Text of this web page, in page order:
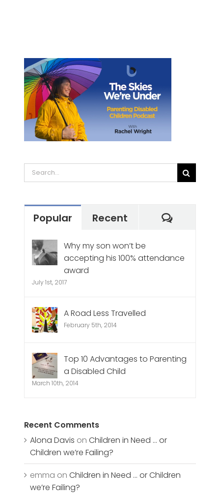
Search
for:
Popular Recent
Why my son won’t be
accepting his 100% attendance
award
July 1st, 2017
A Road Less Travelled
February 5th, 2014
Top 10 Advantages to Parenting
a Disabled Child
March 10th, 2014
Recent Comments
Alona Davis onChildren in Need … or
Children we’re Failing?
emma onChildren in Need … or Children
we’re Failing?